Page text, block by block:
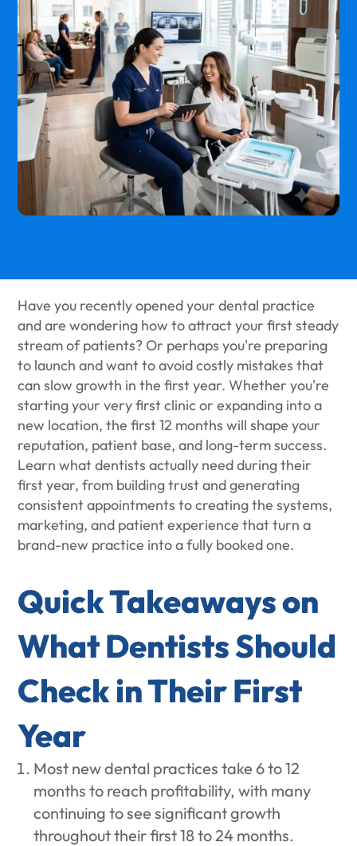
Have you recently opened your dental practice
and are wondering how to attract your first steady
stream of patients? Or perhaps you're preparing
to launch and want to avoid costly mistakes that
can slow growth in the first year. Whether you're
starting your very first clinic or expanding into a
new location, the first 12 months will shape your
reputation, patient base, and long-term success.
Learn what dentists actually need during their
first year, from building trust and generating
consistent appointments to creating the systems,
marketing, and patient experience that turn a
brand-new practice into a fully booked one.
Quick Takeaways on
What Dentists Should
Check in Their First
Year
Most new dental practices take 6 to 12
months to reach profitability, with many
continuing to see significant growth
throughout their first 18 to 24 months.